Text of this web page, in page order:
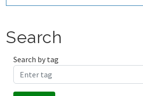
Search
Search by tag